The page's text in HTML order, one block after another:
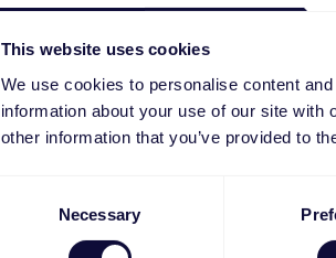
This website uses cookies
We use cookies to personalise content
information about your use of our site
other information that you’ve provided to
Necessary